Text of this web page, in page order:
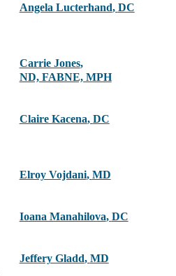
Angela Lucterhand, DC
Carrie Jones,
ND, FABNE, MPH
Claire Kacena, DC
Elroy Vojdani, MD
Ioana Manahilova, DC
Jeffery Gladd, MD